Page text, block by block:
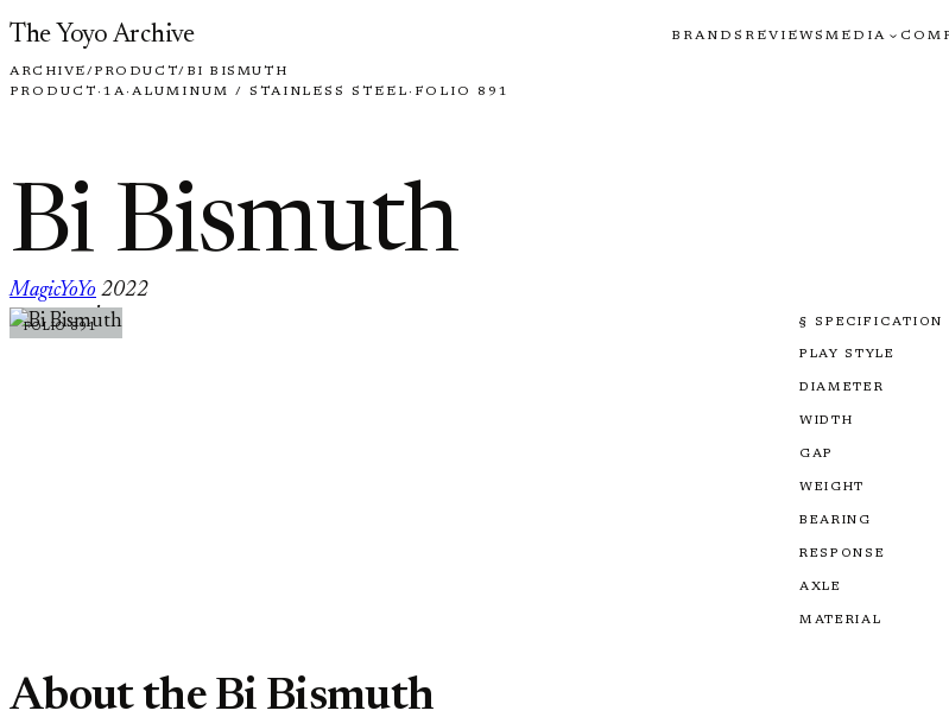
Skip to content
The Yoyo Archive BRANDS REVIEWSMEDIA
ARCHIVE/PRODUCT/ BI BISMUTH
PRODUCT · 1A· ALUMINUM / STAINLESS STEEL · FOLIO 891
Bi Bismuth
MagicYoYo
·
2022
FOLIO 891 § SPECIFICATION
PLAY STYLE
DIAMETER
WIDTH
GAP
WEIGHT
BEARING
RESPONSE
AXLE
MATERIAL
About the Bi Bismuth